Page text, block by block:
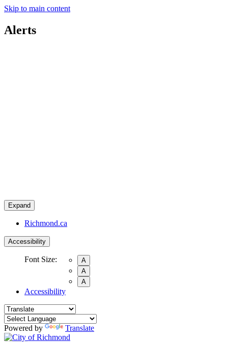
Skip to main content
Alerts
Expand
Richmond.ca
Accessibility
Font Size:
A
A
A
Accessibility
Powered by Translate